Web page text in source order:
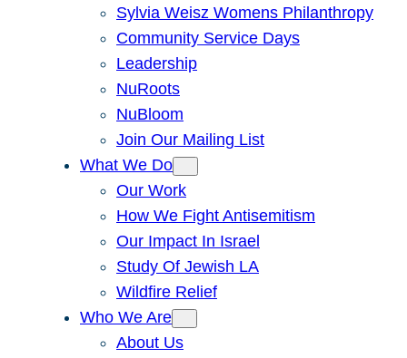
Sylvia Weisz Womens Philanthropy
Community Service Days
Leadership
NuRoots
NuBloom
Join Our Mailing List
What We Do
Our Work
How We Fight Antisemitism
Our Impact In Israel
Study Of Jewish LA
Wildfire Relief
Who We Are
About Us